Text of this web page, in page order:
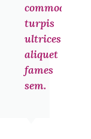
commodo
turpis
ultrices
aliquet
fames
sem.